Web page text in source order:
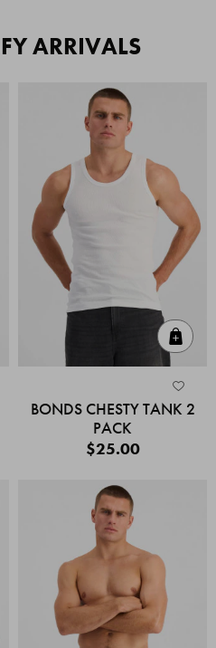
ARRIVALS
BONDS CHESTY TANK 2
PACK
$25.00